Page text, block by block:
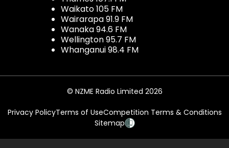
Waikato 105 FM
Wairarapa 91.9 FM
Wanaka 94.6 FM
Wellington 95.7 FM
Whanganui 98.4 FM
© NZME Radio Limited 2026
Privacy PolicyTerms of UseCompetition Terms & Conditions
Sitemap